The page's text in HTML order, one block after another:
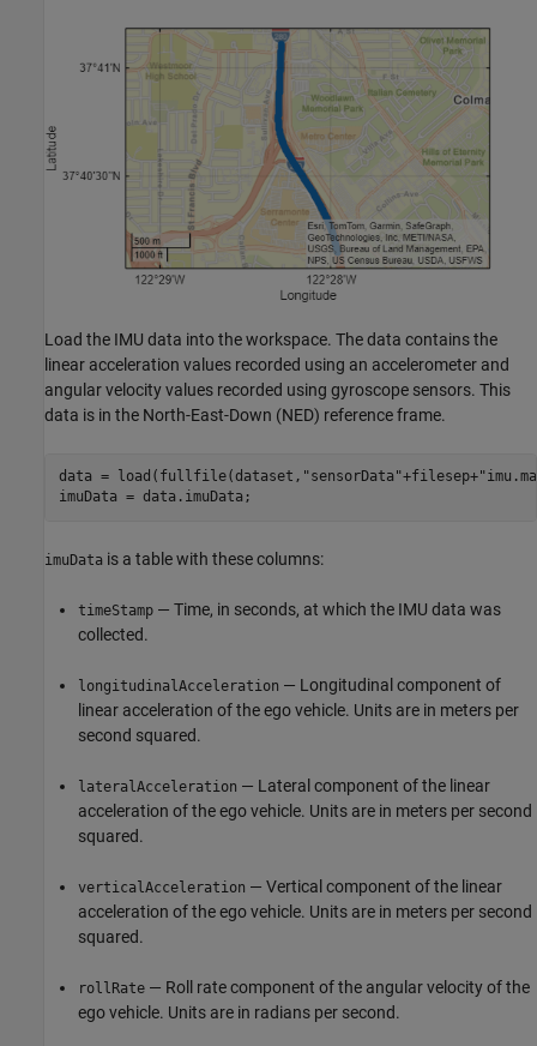
Load the IMU data into the workspace. The data contains the
linear acceleration values recorded using an accelerometer and
angular velocity values recorded using gyroscope sensors. This
data is in the North-East-Down (NED) reference frame.
data = load(fullfile(dataset, "sensorData"+filesep+
imuData = data.imuData;
imuData is a table with these columns:
timeStamp — Time, in seconds, at which the IMU data was
collected.
longitudinalAcceleration — Longitudinal component of
linear acceleration of the ego vehicle. Units are in meters per
second squared.
lateralAcceleration — Lateral component of the linear
acceleration of the ego vehicle. Units are in meters per second
squared.
verticalAcceleration — Vertical component of the linear
acceleration of the ego vehicle. Units are in meters per second
squared.
rollRate — Roll rate component of the angular velocity of the
ego vehicle. Units are in radians per second.